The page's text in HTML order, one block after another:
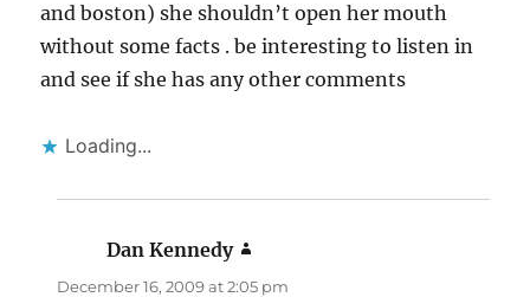
and boston) she shouldn’t open her mouth
without some facts . be interesting to listen in
and see if she has any other comments
Loading...
Dan Kennedy
December 16, 2009 at 2:05 pm